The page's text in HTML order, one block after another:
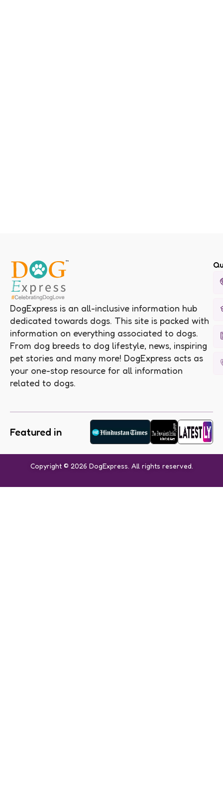
DogExpress is an all-inclusive information hub
dedicated towards dogs. This site is packed with
information on everything associated to dogs.
From dog breeds to dog lifestyle, news, inspiring
pet stories and many more! DogExpress acts as
your one-stop resource for all information
related to dogs.
Featured in
Copyright © 2026 DogExpress. All rights reserved.